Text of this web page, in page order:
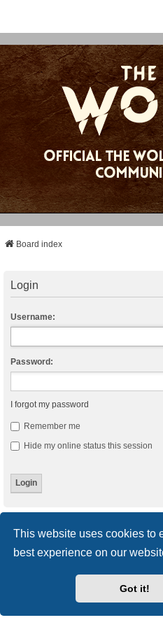
This website uses cookies to
best experience on our
Got it!
Board index
Login
Username:
Password:
I forgot my password
Remember me
Hide my online status this session
Board index Delete cookies All
Powered byphpBB® Forum Software © phpBB